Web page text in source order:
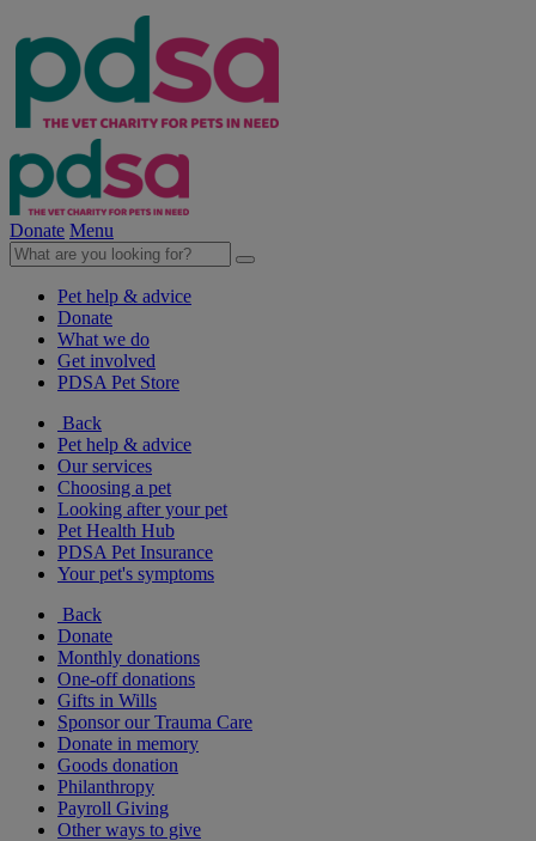
Donate Menu
Pet help & advice
Donate
What we do
Get involved
PDSA Pet Store
Back
Pet help & advice
Our services
Choosing a pet
Looking after your pet
Pet Health Hub
PDSA Pet Insurance
Your pet's symptoms
Back
Donate
Monthly donations
One-off donations
Gifts in Wills
Sponsor our Trauma Care
Donate in memory
Goods donation
Philanthropy
Payroll Giving
Other ways to give